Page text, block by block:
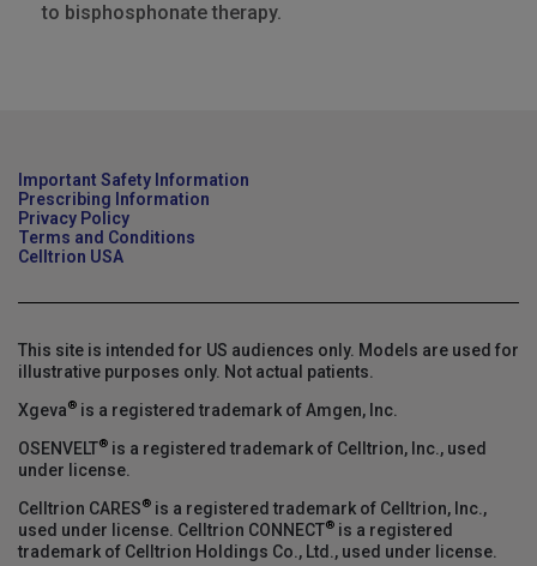
to bisphosphonate therapy.
Important Safety Information
Prescribing Information
Privacy Policy
Terms and Conditions
Celltrion USA
This site is intended for US audiences only. Models are used for
illustrative purposes only. Not actual patients.
Xgeva ® is a registered trademark of Amgen, Inc.
OSENVELT® is a registered trademark of Celltrion, Inc., used
under license.
Celltrion CARES ® is a registered trademark of Celltrion, Inc.,
used under license. Celltrion CONNECT® is a registered
trademark of Celltrion Holdings Co., Ltd., used under license.